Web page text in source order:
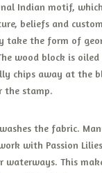
Indian motif,
beliefs and
take the form of
wood block is
chips away at the
the stamp.
the fabric.
with Passion
waterways. This